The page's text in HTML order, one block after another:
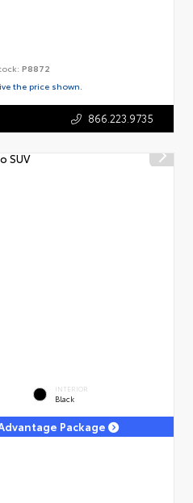
P8872
the price shown.
866.223.9735
INTERIOR
Black
Package